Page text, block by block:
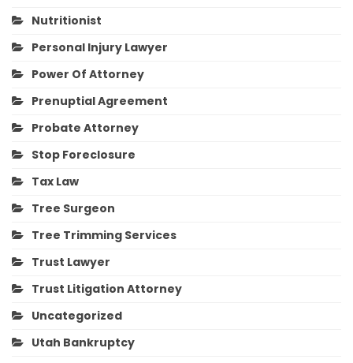
Nutritionist
Personal Injury Lawyer
Power Of Attorney
Prenuptial Agreement
Probate Attorney
Stop Foreclosure
Tax Law
Tree Surgeon
Tree Trimming Services
Trust Lawyer
Trust Litigation Attorney
Uncategorized
Utah Bankruptcy